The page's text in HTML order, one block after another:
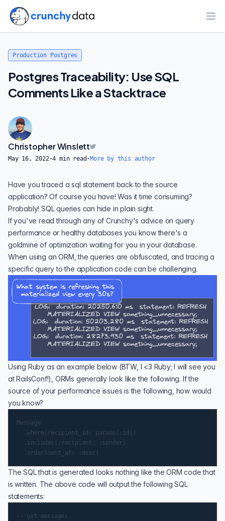
Production Postgres
Postgres Traceability: Use SQL
Comments Like a Stacktrace
Christopher Winslett
May 16, 2022·4 min read · More by this author
Have you traced a sql statement back to the source
application? Of course you have! Was it time consuming?
Probably! SQL queries can hide in plain sight.
If you've read through any of Crunchy's advice on query
performance orhealthy databases you know there's a
goldmine of optimization waiting for you in your database.
When using an ORM, the queries are obfuscated, and tracing a
specific query to the application code can be challenging.
Using Ruby as an example below (BTW, I <3 Ruby; I will see you
at RailsConf!), ORMs generally look like the following. If the
source of your performance issues is the following, how would
you know?
Message
The SQL that is generated looks nothing like the ORM code that
is written. The above code will output the following SQL
statements:
-- get messages